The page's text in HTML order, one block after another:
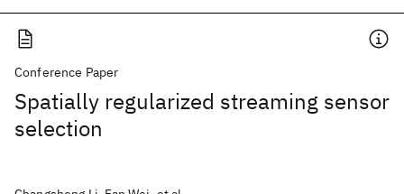
Conference Paper
Spatially regularized streaming sensor
selection